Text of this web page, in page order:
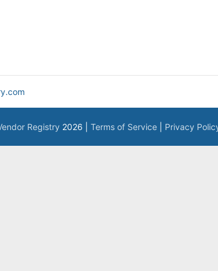
Registry 2026 | Terms of Service Privacy